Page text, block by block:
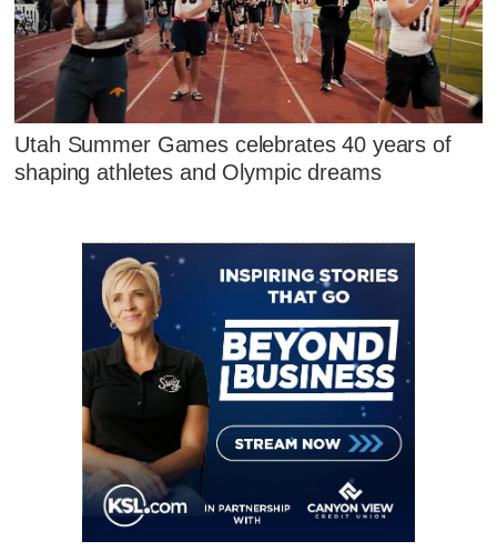
Utah Summer Games celebrates 40 years of
shaping athletes and Olympic dreams